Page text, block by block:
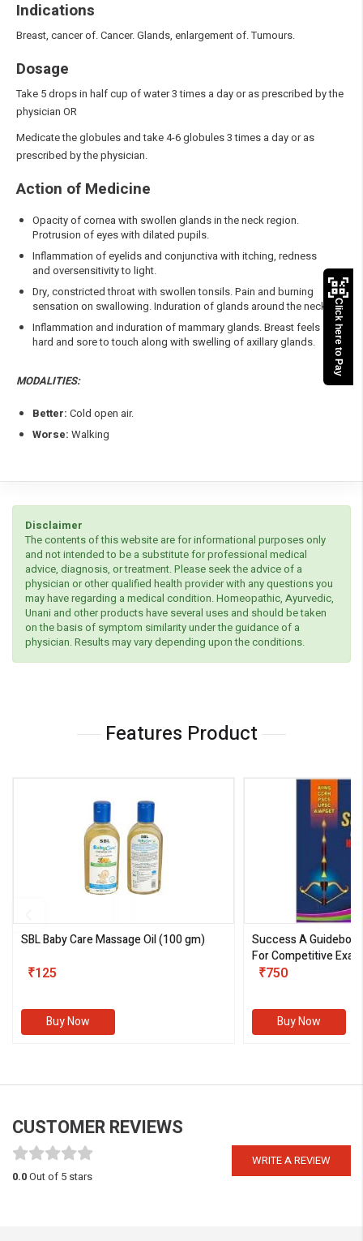
Indications
Breast, cancer of. Cancer. Glands, enlargement of. Tumours.
Dosage
Take 5 drops in half cup of water 3 times a day or as prescribed by the
physician OR
Medicate the globules and take 4-6 globules 3 times a day or as
prescribed by the physician.
Action of Medicine
Opacity of cornea with swollen glands in the neck region.
Protrusion of eyes with dilated pupils.
Inflammation of eyelids and conjunctiva with itching, redness
and oversensitivity to light.
Dry, constricted throat with swollen tonsils. Pain and burning
sensation on swallowing. Induration of glands around the neck.
Inflammation and induration of mammary glands. Breast feels
hard and sore to touch along with swelling of axillary glands.
MODALITIES:
Better: Cold open air.
Worse: Walking
Disclaimer
The contents of this website are for informational purposes only
and not intended to be a substitute for professional medical
advice, diagnosis, or treatment. Please seek the advice of a
physician or other qualified health provider with any questions you
may have regarding a medical condition. Homeopathic, Ayurvedic,
Unani and other products have several uses and should be taken
on the basis of symptom similarity under the guidance of a
physician. Results may vary depending upon the conditions.
Features Product
SBL Baby Care Massage Oil(100 gm)
₹125
Buy Now
Success A
For Competitive
III)
₹750
Buy Now
CUSTOMER REVIEWS
WRITE A REVIEW
0.0Out of 5 stars
Click here to Pay